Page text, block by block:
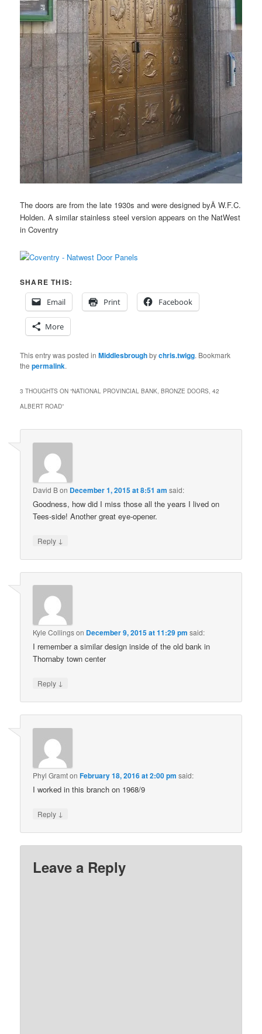
The doors are from the late 1930s and were designed byÂ W.F.C.
Holden. A similar stainless steel version appears on the NatWest
in Coventry
SHARE THIS:
Email
Print Facebook
More
This entry was posted inMiddlesbroughbychris.twigg. Bookmark
thepermalink.
3 THOUGHTS ON “NATIONAL PROVINCIAL BANK, BRONZE DOORS, 42
ALBERT ROAD”
David Bon December 1, 2015 at 8:51 am said:
Goodness, how did I miss those all the years I lived on
Tees-side! Another great eye-opener.
Reply ↓
Kyle Collingson December 9, 2015 at 11:29 pm said:
I remember a similar design inside of the old bank in
Thornaby town center
Reply ↓
Phyl GramtonFebruary 18, 2016 at 2:00 pm said:
I worked in this branch on 1968/9
Reply ↓
Leave a Reply